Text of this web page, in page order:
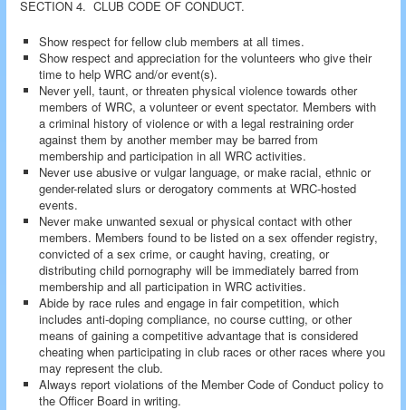
SECTION 4. CLUB CODE OF CONDUCT.
Show respect for fellow club members at all times.
Show respect and appreciation for the volunteers who give their
time to help WRC and/or event(s).
Never yell, taunt, or threaten physical violence towards other
members of WRC, a volunteer or event spectator. Members with
a criminal history of violence or with a legal restraining order
against them by another member may be barred from
membership and participation in all WRC activities.
Never use abusive or vulgar language, or make racial, ethnic or
gender-related slurs or derogatory comments at WRC-hosted
events.
Never make unwanted sexual or physical contact with other
members. Members found to be listed on a sex offender registry,
convicted of a sex crime, or caught having, creating, or
distributing child pornography will be immediately barred from
membership and all participation in WRC activities.
Abide by race rules and engage in fair competition, which
includes anti-doping compliance, no course cutting, or other
means of gaining a competitive advantage that is considered
cheating when participating in club races or other races where you
may represent the club.
Always report violations of the Member Code of Conduct policy to
the Officer Board in writing.